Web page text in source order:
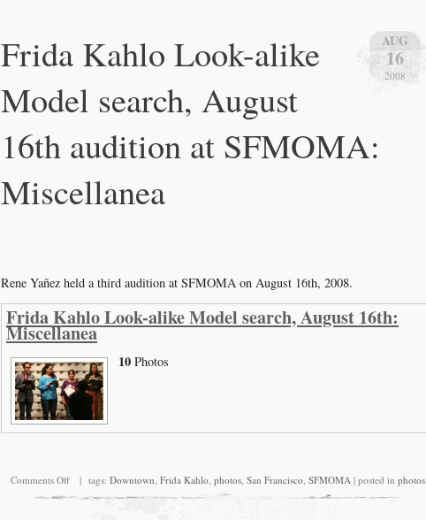
AUG
16
2008
Frida Kahlo Look-alike
Model search, August
16th audition at SFMOMA:
Miscellanea
Rene Yañez held a third audition at SFMOMA on August 16th, 2008.
Frida Kahlo Look-alike Model search, August 16th:
Miscellanea
10 Photos
Comments Offon| tags: Downtown Frida Kahlo, photos, San Francisco, SFMOMA | posted in photos